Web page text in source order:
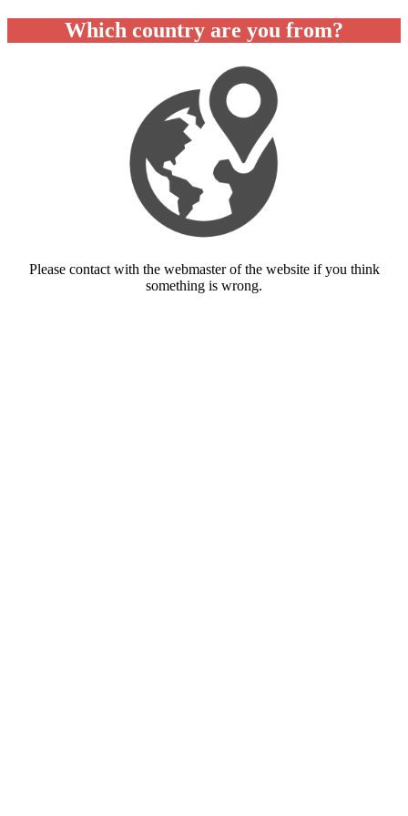
Which country are you from?
Please contact with the webmaster of the website if you think
something is wrong.